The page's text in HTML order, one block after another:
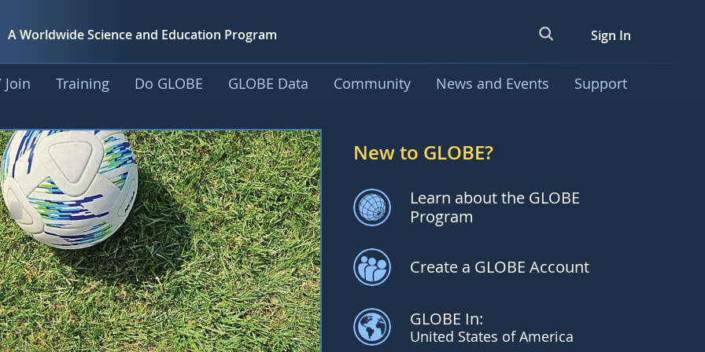
A Worldwide Science and Education Program Sign In
Training Do GLOBE GLOBE Data Community News and Events Support
New to GLOBE?
Learn about the GLOBE
Program
Create a GLOBE Account
GLOBE In:
United States of America